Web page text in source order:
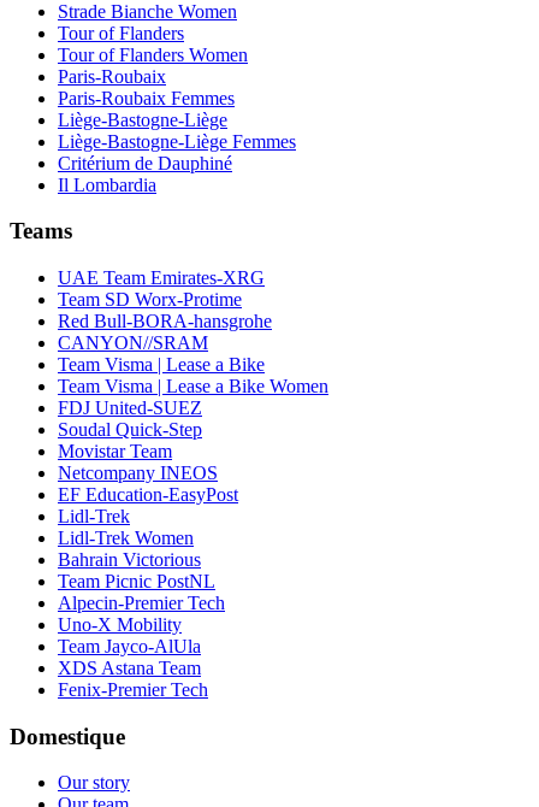
Strade Bianche Women
Tour of Flanders
Tour of Flanders Women
Paris-Roubaix
Paris-Roubaix Femmes
Liège-Bastogne-Liège
Liège-Bastogne-Liège Femmes
Critérium de Dauphiné
Il Lombardia
Teams
UAE Team Emirates-XRG
Team SD Worx-Protime
Red Bull-BORA-hansgrohe
CANYON//SRAM
Team Visma | Lease a Bike
Team Visma | Lease a Bike Women
FDJ United-SUEZ
Soudal Quick-Step
Movistar Team
Netcompany INEOS
EF Education-EasyPost
Lidl-Trek
Lidl-Trek Women
Bahrain Victorious
Team Picnic PostNL
Alpecin-Premier Tech
Uno-X Mobility
Team Jayco-AlUla
XDS Astana Team
Fenix-Premier Tech
Domestique
Our story